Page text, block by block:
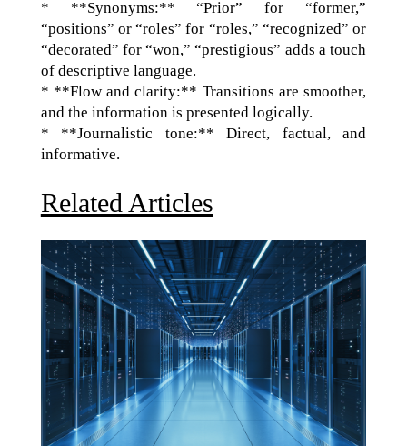
* **Synonyms:** “Prior” for “former,”
“positions” or “roles” for “roles,” “recognized” or
“decorated” for “won,” “prestigious” adds a touch
of descriptive language.
* **Flow and clarity:** Transitions are smoother,
and the information is presented logically.
* **Journalistic tone:** Direct, factual, and
informative.
Related Articles